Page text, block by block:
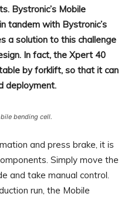
Bystronic’s Mobile
tandem with Bystronic’s
a solution to this challenge
In fact, the Xpert 40
by forklift, so that it can
deployment.
bending cell.
and press brake, it is
Simply move the
and take manual control.
run, the Mobile